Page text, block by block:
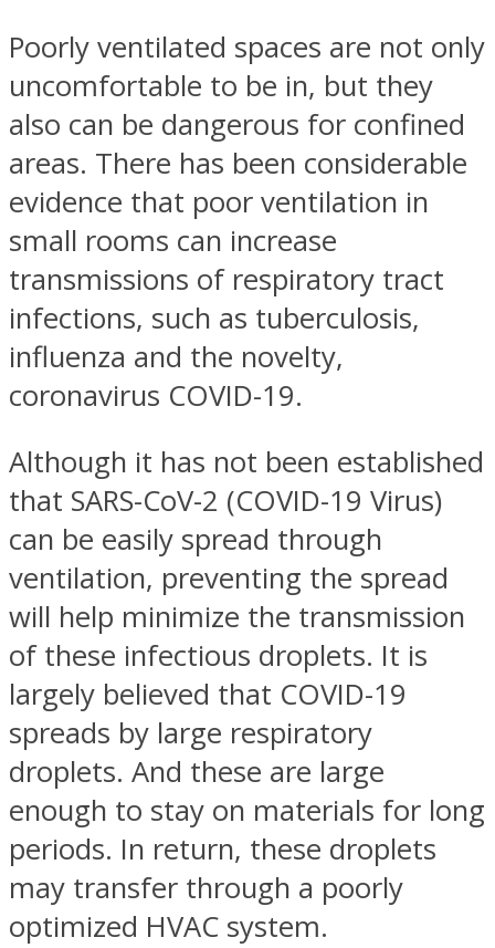
Poorly ventilated spaces are not only
uncomfortable to be in, but they
also can be dangerous for confined
areas. There has been considerable
evidence that poor ventilation in
small rooms can increase
transmissions of respiratory tract
infections, such as tuberculosis,
influenza and the novelty,
coronavirus COVID-19.
Although it has not been established
that SARS-CoV-2 (COVID-19 Virus)
can be easily spread through
ventilation, preventing the spread
will help minimize the transmission
of these infectious droplets. It is
largely believed that COVID-19
spreads by large respiratory
droplets. And these are large
enough to stay on materials for long
periods. In return, these droplets
may transfer through a poorly
optimized HVAC system.